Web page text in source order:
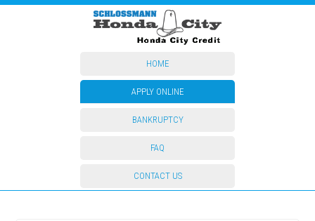
HOME
APPLY ONLINE
BANKRUPTCY
FAQ
CONTACT US